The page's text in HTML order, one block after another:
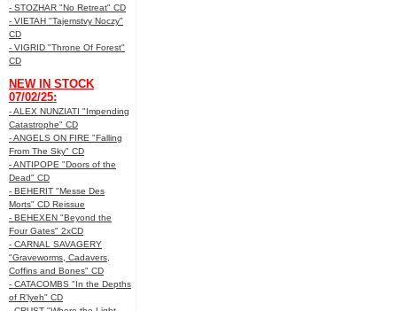
- STOZHAR "No Retreat" CD
- VIETAH "Tajemstvy Noczy"
CD
- VIGRID "Throne Of Forest"
CD
NEW IN STOCK
07/02/25:
- ALEX NUNZIATI "Impending
Catastrophe" CD
- ANGELS ON FIRE "Falling
From The Sky" CD
- ANTIPOPE "Doors of the
Dead" CD
- BEHERIT "Messe Des
Morts" CD Reissue
- BEHEXEN "Beyond the
Four Gates" 2xCD
- CARNAL SAVAGERY
"Graveworms, Cadavers,
Coffins and Bones" CD
- CATACOMBS "In the Depths
of R’lyeh" CD